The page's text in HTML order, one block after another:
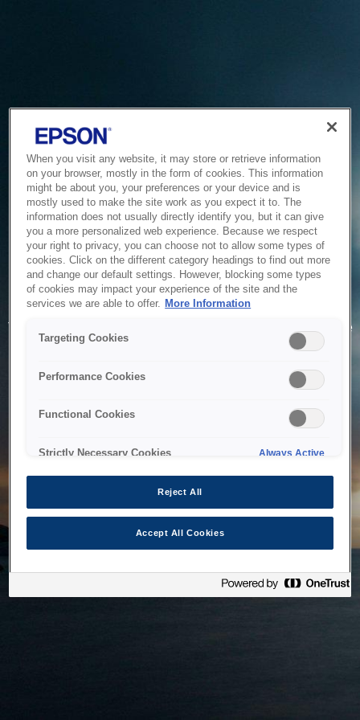
Service Unavailable
The system is temporarily unable to service your request due
to maintenance or technical reasons. We are working on
When you visit any website, it may store or retrieve information
on your browser, mostly in the form of cookies. This information
might be about you, your preferences or your device and is
mostly used to make the site work as you expect it to. The
information does not usually directly identify you, but it can give
you a more personalized web experience. Because we respect
your right to privacy, you can choose not to allow some types of
cookies. Click on the different category headings to find out more
and change our default settings. However, blocking some types
of cookies may impact your experience of the site and the
services we are able to offer. More Information
Targeting Cookies
Performance Cookies
Functional Cookies
Strictly Necessary Cookies Always Active
Reject All
Accept All Cookies